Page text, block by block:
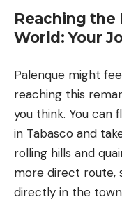
Reaching the
World: Your
Palenque might
reaching this
you think. You can
in Tabasco and
rolling hills and
more direct route,
directly in the